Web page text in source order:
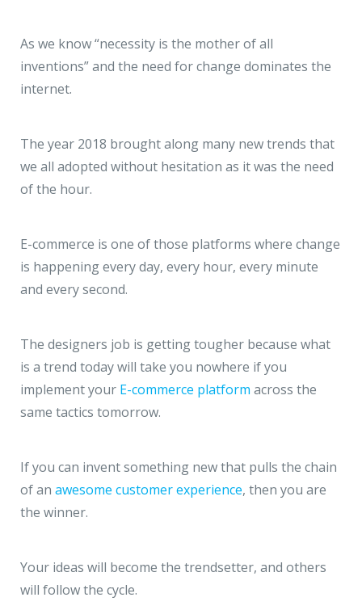
1101 - 11th Floor
Gurgaon, Delhi NCR - India
As we know “necessity is the mother of all
inventions” and the need for change dominates the
internet.
The year 2018 brought along many new trends that
we all adopted without hesitation as it was the need
of the hour.
E-commerce is one of those platforms where change
is happening every day, every hour, every minute
and every second.
The designers job is getting tougher because what
is a trend today will take you nowhere if you
implement your E-commerce platform across the
same tactics tomorrow.
If you can invent something new that pulls the chain
of an awesome customer experience, then you are
the winner.
Your ideas will become the trendsetter, and others
will follow the cycle.